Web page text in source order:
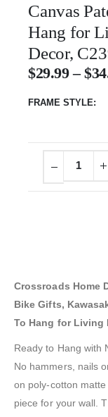
Canvas
Hang for
Decor,
$29.99 – $
FRAME STYLE
Crossroads Home
Bike Gifts,
To Hang for Living
Ready to Hang with
No hammers, nails
on poly-cotton
piece for your wall.